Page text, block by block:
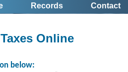
Records Contact
Online
below: